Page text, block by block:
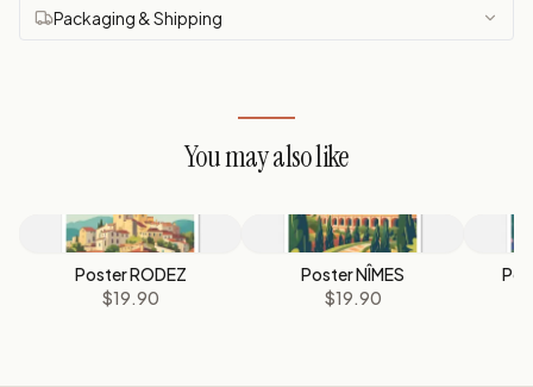
Packaging & Shipping
You may also like
Poster RODEZ
$19.90
Poster NÎMES
$19.90